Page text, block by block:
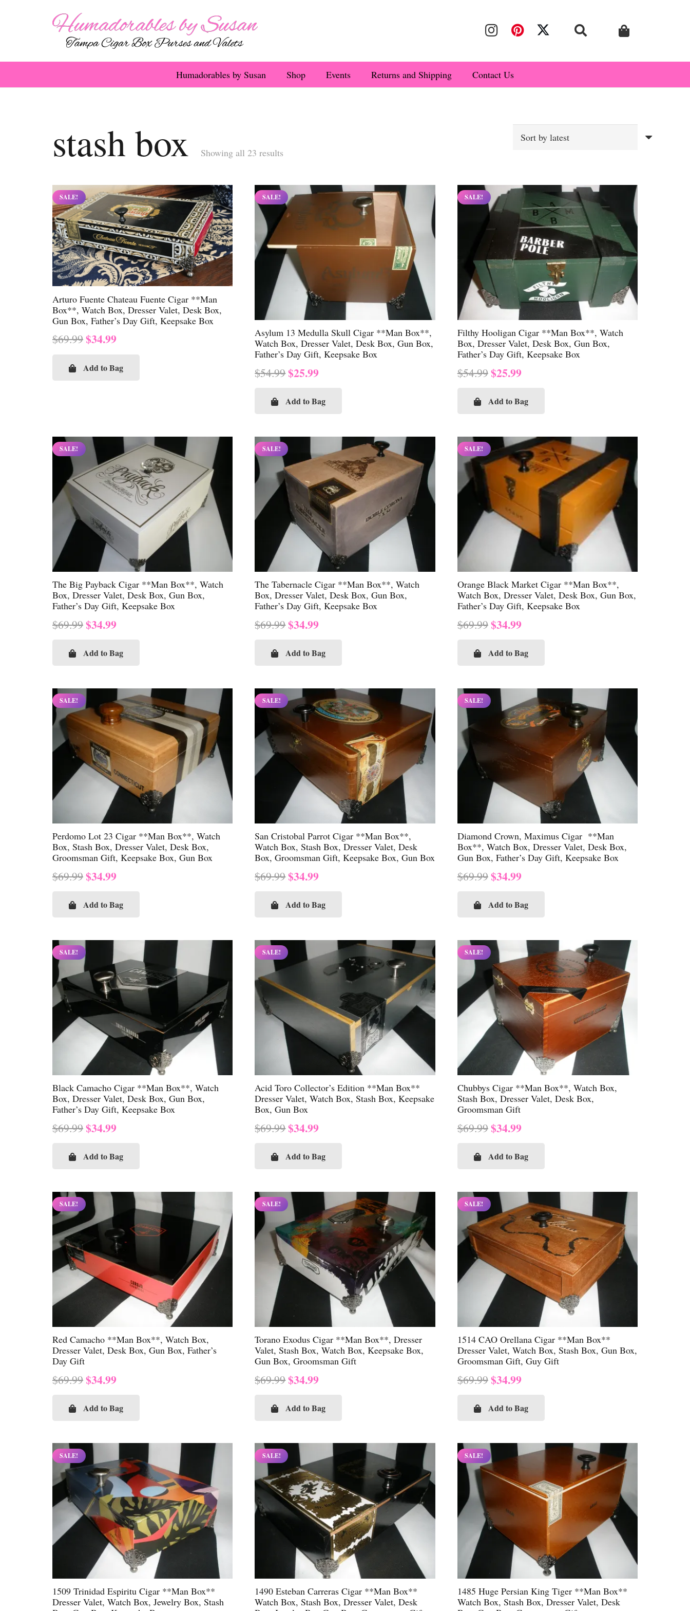
Humadorables by Susan Shop Events Returns and Shipping Contact Us
stash box Showing all 23 results
SALE!
Arturo Fuente Chateau Fuente Cigar **Man
Box**, Watch Box, Dresser Valet, Desk Box,
Gun Box, Father’s Day Gift, Keepsake Box
$69.99Original
was:
$34.99
is:
Add to Bag
SALE!
Asylum 13 Medulla Skull Cigar **Man Box**,
Watch Box, Dresser Valet, Desk Box, Gun Box,
Father’s Day Gift, Keepsake Box
$54.99Original
was:
$25.99
is:
Add to Bag
SALE!
Filthy Hooligan Cigar **Man Box**, Watch
Box, Dresser Valet, Desk Box, Gun Box,
Father’s Day Gift, Keepsake Box
$54.99Original
was:
$25.99Current
is:
Add to Bag
SALE!
The Big Payback Cigar **Man Box**, Watch
Box, Dresser Valet, Desk Box, Gun Box,
Father’s Day Gift, Keepsake Box
$69.99Original
was:
$34.99
is:
Add to Bag
SALE!
The Tabernacle Cigar **Man Box**, Watch
Box, Dresser Valet, Desk Box, Gun Box,
Father’s Day Gift, Keepsake Box
$69.99Original
was:
$34.99
is:
Add to Bag
SALE!
Orange Black Market Cigar **Man Box**,
Watch Box, Dresser Valet, Desk Box, Gun Box,
Father’s Day Gift, Keepsake Box
$69.99Original
was:
$34.99Current
is:
Add to Bag
SALE!
Perdomo Lot 23 Cigar **Man Box**, Watch
Box, Stash Box, Dresser Valet, Desk Box,
Groomsman Gift, Keepsake Box, Gun Box
$69.99Original
was:
$34.99
is:
Add to Bag
SALE!
San Cristobal Parrot Cigar **Man Box**,
Watch Box, Stash Box, Dresser Valet, Desk
Box, Groomsman Gift, Keepsake Box, Gun Box
$69.99Original
was:
$34.99
is:
Add to Bag
SALE!
Diamond Crown, Maximus Cigar **Man
Box**, Watch Box, Dresser Valet, Desk Box,
Gun Box, Father’s Day Gift, Keepsake Box
$69.99Original
was:
$34.99Current
is:
Add to Bag
SALE!
Black Camacho Cigar **Man Box**, Watch
Box, Dresser Valet, Desk Box, Gun Box,
Father’s Day Gift, Keepsake Box
$69.99Original
was:
$34.99
is:
Add to Bag
SALE!
Acid Toro Collector’s Edition **Man Box**
Dresser Valet, Watch Box, Stash Box, Keepsake
Box, Gun Box
$69.99Original
was:
$34.99
is:
Add to Bag
SALE!
Chubbys Cigar **Man Box**, Watch Box,
Stash Box, Dresser Valet, Desk Box,
Groomsman Gift
$69.99Original
was:
$34.99Current
is:
Add to Bag
SALE!
Red Camacho **Man Box**, Watch Box,
Dresser Valet, Desk Box, Gun Box, Father’s
Day Gift
$69.99Original
was:
$34.99
is:
Add to Bag
SALE!
Torano Exodus Cigar **Man Box**, Dresser
Valet, Stash Box, Watch Box, Keepsake Box,
Gun Box, Groomsman Gift
$69.99Original
was:
$34.99
is:
Add to Bag
SALE!
1514 CAO Orellana Cigar **Man Box**
Dresser Valet, Watch Box, Stash Box, Gun Box,
Groomsman Gift, Guy Gift
$69.99Original
was:
$34.99Current
is:
Add to Bag
SALE!
1509 Trinidad Espiritu Cigar **Man Box**
Dresser Valet, Watch Box, Jewelry Box, Stash
SALE!
1490 Esteban Carreras Cigar **Man Box**
Watch Box, Stash Box, Dresser Valet, Desk
SALE!
1485 Huge Persian King Tiger **Man Box**
Watch Box, Stash Box, Dresser Valet, Desk